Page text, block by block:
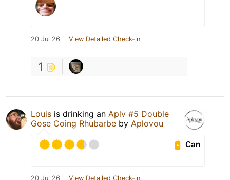
20 Jul 26 View Detailed Check-in
1
Louis is drinking an Aplv #5 Double
Gose Coing Rhubarbe by Aplovou
Can
20 Jul 26 View Detailed Check-in